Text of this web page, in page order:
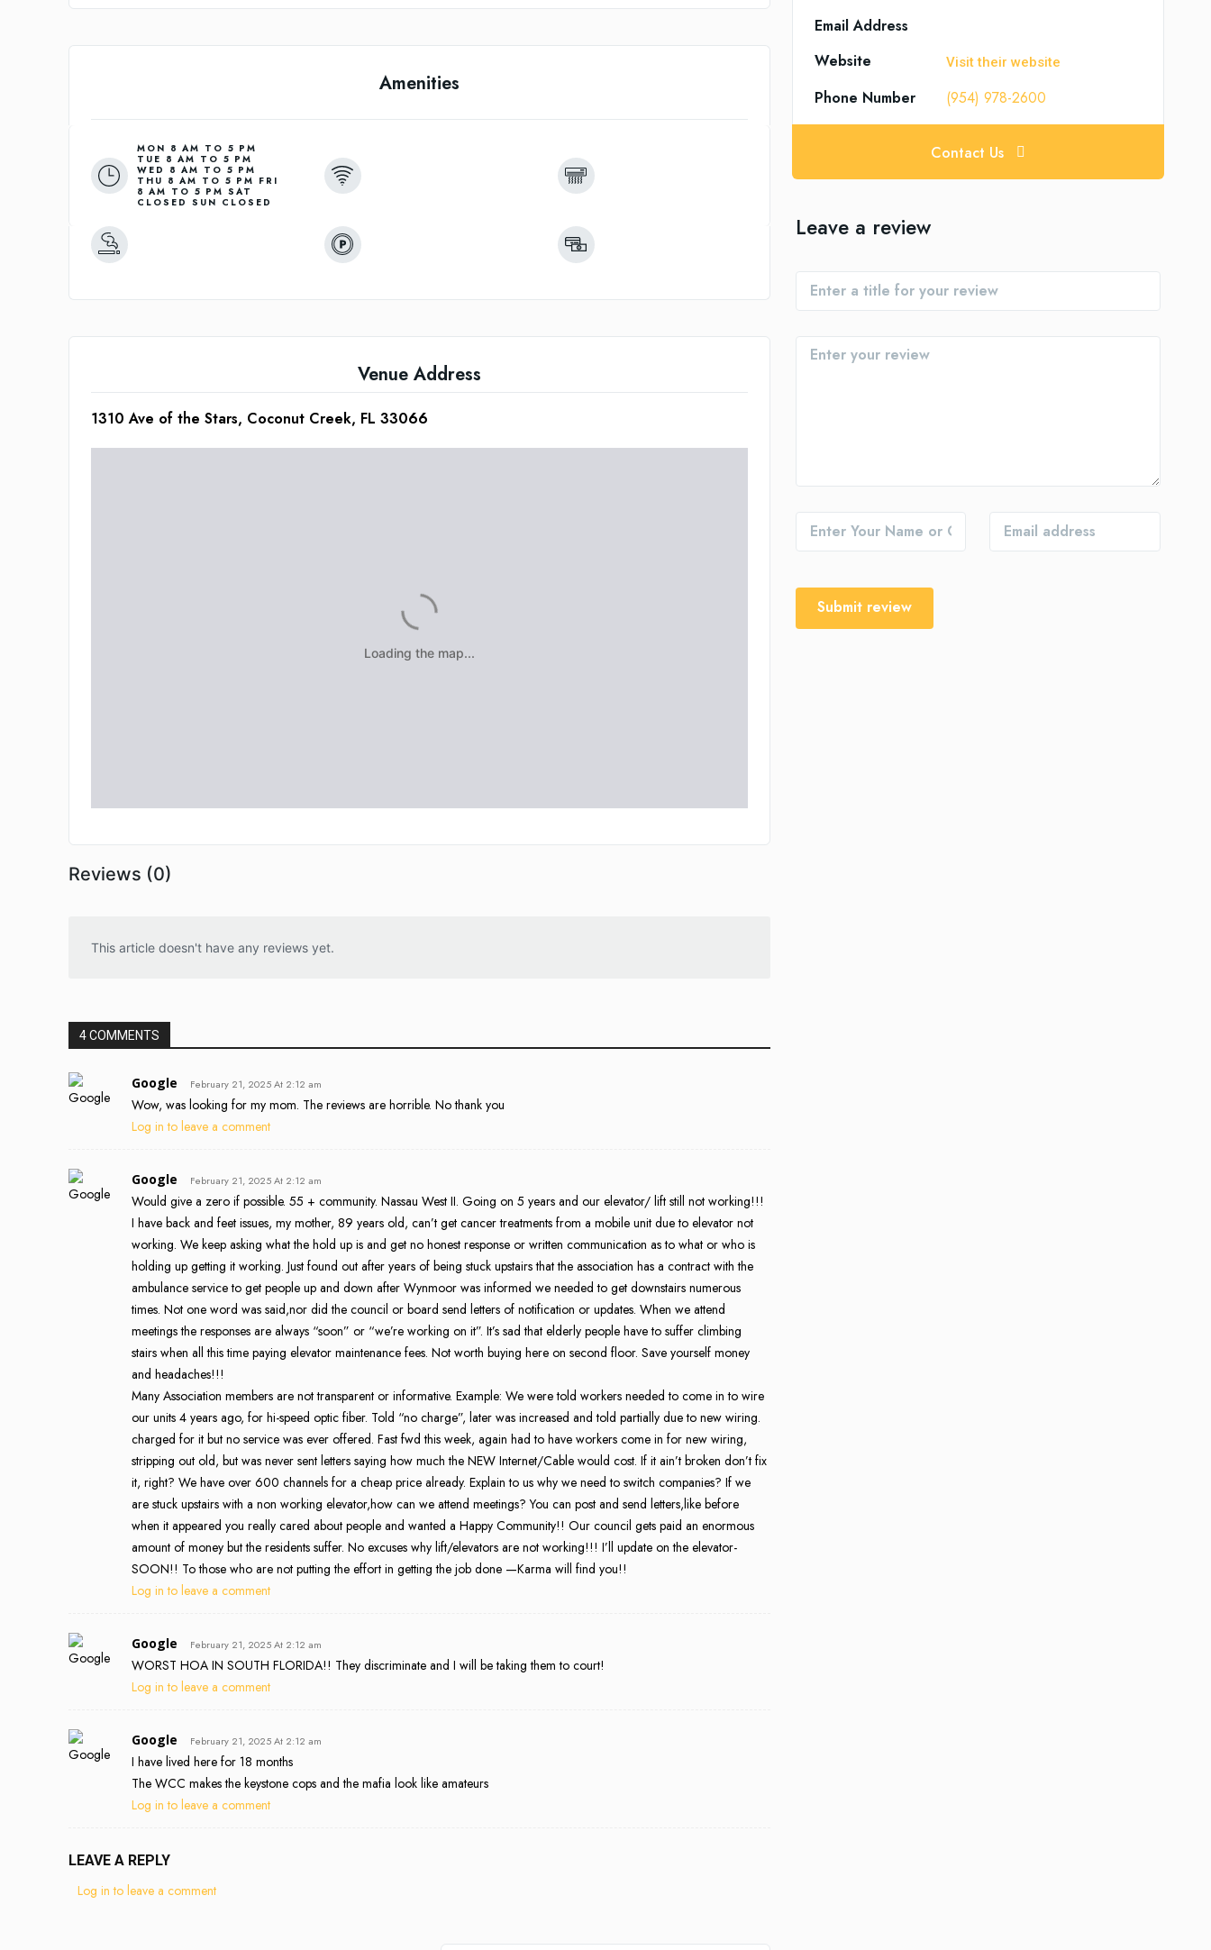
Amenities
MON 8 AM TO 5 PM
TUE 8 AM TO 5 PM
WED 8 AM TO 5 PM
THU 8 AM TO 5 PM FRI
8 AM TO 5 PM SAT
CLOSED SUN CLOSED
Venue Address
1310 Ave of the Stars, Coconut Creek, FL 33066
Reviews (0)
This article doesn't have any reviews yet.
4 COMMENTS
Google February 21, 2025 At 2:12 am
Wow, was looking for my mom. The reviews are horrible. No thank you
Log in to leave a comment
Google February 21, 2025 At 2:12 am
Would give a zero if possible. 55 + community. Nassau West II. Going on 5 years and our elevator/ lift still not working!!!
I have back and feet issues, my mother, 89 years old, can’t get cancer treatments from a mobile unit due to elevator not
working. We keep asking what the hold up is and get no honest response or written communication as to what or who is
holding up getting it working. Just found out after years of being stuck upstairs that the association has a contract with the
ambulance service to get people up and down after Wynmoor was informed we needed to get downstairs numerous
times. Not one word was said,nor did the council or board send letters of notification or updates. When we attend
meetings the responses are always “soon” or “we’re working on it”. It’s sad that elderly people have to suffer climbing
stairs when all this time paying elevator maintenance fees. Not worth buying here on second floor. Save yourself money
and headaches!!!
Many Association members are not transparent or informative. Example: We were told workers needed to come in to wire
our units 4 years ago, for hi-speed optic fiber. Told “no charge”, later was increased and told partially due to new wiring.
charged for it but no service was ever offered. Fast fwd this week, again had to have workers come in for new wiring,
stripping out old, but was never sent letters saying how much the NEW Internet/Cable would cost. If it ain’t broken don’t fix
it, right? We have over 600 channels for a cheap price already. Explain to us why we need to switch companies? If we
are stuck upstairs with a non working elevator,how can we attend meetings? You can post and send letters,like before
when it appeared you really cared about people and wanted a Happy Community!! Our council gets paid an enormous
amount of money but the residents suffer. No excuses why lift/elevators are not working!!! I’ll update on the elevator-
SOON!! To those who are not putting the effort in getting the job done —Karma will find you!!
Log in to leave a comment
Google February 21, 2025 At 2:12 am
WORST HOA IN SOUTH FLORIDA!! They discriminate and I will be taking them to court!
Log in to leave a comment
Google February 21, 2025 At 2:12 am
I have lived here for 18 months
The WCC makes the keystone cops and the mafia look like amateurs
Log in to leave a comment
LEAVE A REPLY
Log in to leave a comment
Email Address
Website
Visit their website
Phone Number (954) 978-2600
Contact Us
Leave a review
Submit review